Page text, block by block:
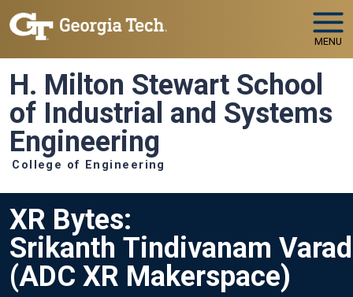
Skip to main navigation
Skip to main content
MENU
H. Milton Stewart School
of Industrial and Systems
Engineering
College of Engineering
XR Bytes:
Srikanth Tindivanam
(ADC XR Makerspace)